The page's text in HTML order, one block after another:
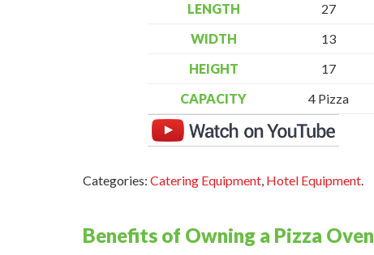
LENGTH
27
WIDTH
13
HEIGHT
17
CAPACITY
4 Pizza
Categories: Catering Equipment, Hotel Equipment.
Benefits of Owning a Pizza Oven